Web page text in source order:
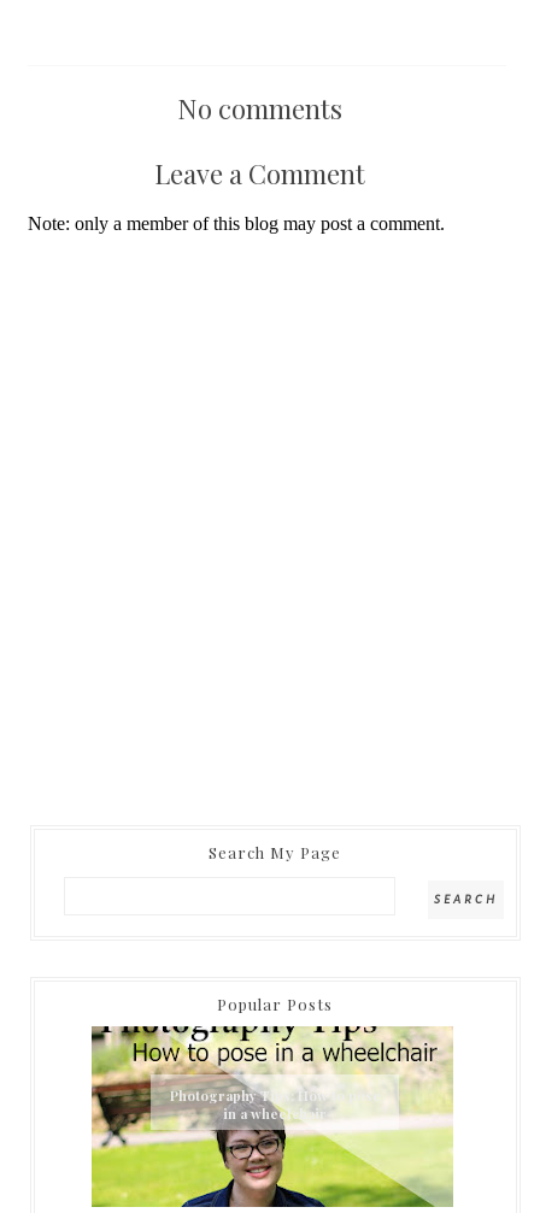
No comments
Leave a Comment
Note: only a member of this blog may post a comment.
Search My Page
Popular Posts
Photography Tips: How to pose
in a wheelchair